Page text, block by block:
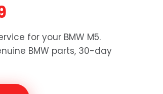
for your BMW M5.
BMW parts, 30-day